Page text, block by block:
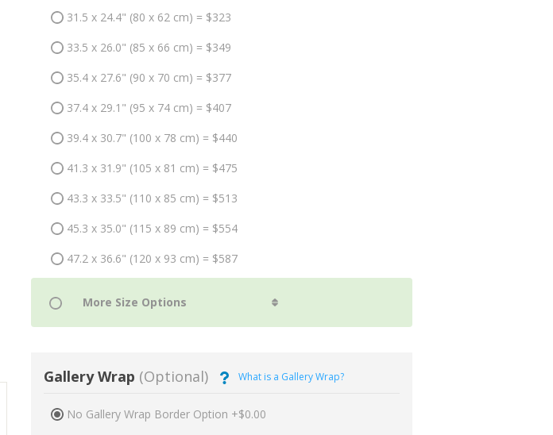
31.5 x 24.4" (80 x 62 cm) = $323
33.5 x 26.0" (85 x 66 cm) = $349
35.4 x 27.6" (90 x 70 cm) = $377
37.4 x 29.1" (95 x 74 cm) = $407
39.4 x 30.7" (100 x 78 cm) = $440
41.3 x 31.9" (105 x 81 cm) = $475
43.3 x 33.5" (110 x 85 cm) = $513
45.3 x 35.0" (115 x 89 cm) = $554
47.2 x 36.6" (120 x 93 cm) = $587
Gallery Wrap (Optional) What is a Gallery Wrap?
No Gallery Wrap Border Option +$0.00